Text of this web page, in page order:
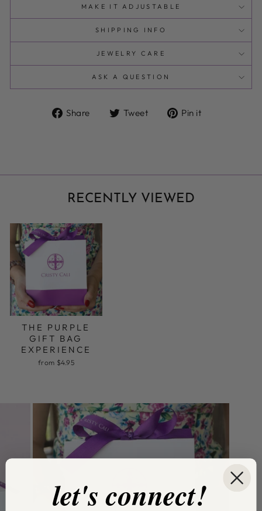
MAKE IT ADJUSTABLE
SHIPPING INFO
JEWELRY CARE
ASK A QUESTION
Share
Share Tweet
Tweet Pin it
RECENTLY VIEWED
THE PURPLE
GIFT BAG
EXPERIENCE
from $4.95
let's connect!